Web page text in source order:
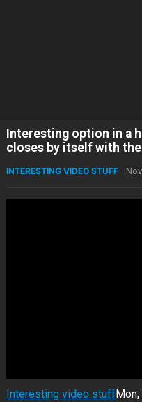
Interesting option in a
closes by itself with
INTERESTING VIDEO STUFF
Interesting video stuff